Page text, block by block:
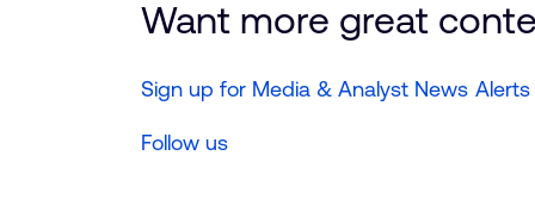
Want more great
Sign up for Media & Analyst News Alerts
Follow us